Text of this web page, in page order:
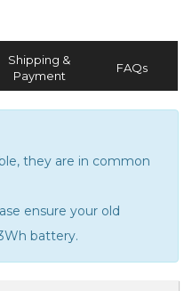
Shipping &
Payment
FAQs
they are in common
ensure your old
battery.